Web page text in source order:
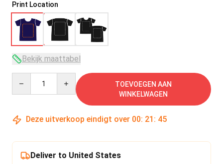
Print Location
Bekijk maattabel
TOEVOEGEN AAN
WINKELWAGEN
Deze uitverkoop eindigt over 00: 21 : 44
Deliver to United States